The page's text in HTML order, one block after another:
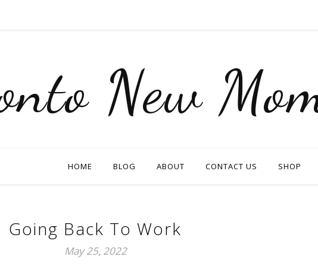
New
HOME BLOG ABOUT CONTACT US SHOP
Going Back To Work
May 25, 2022